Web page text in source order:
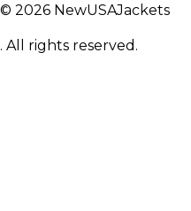
© 2026 NewUSAJackets
. All rights reserved.